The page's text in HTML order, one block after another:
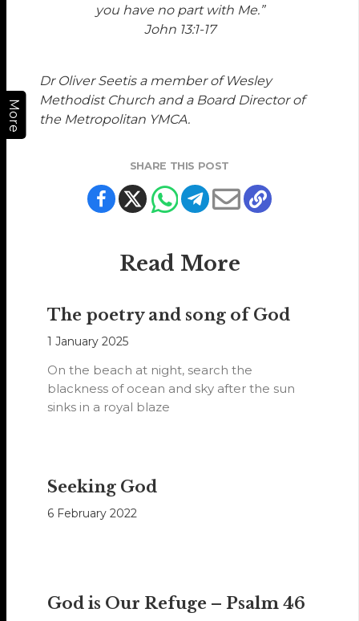
More
you have no part with Me.”
John 13:1-17
Dr Oliver Seetis a member of Wesley
Methodist Church and a Board Director of
the Metropolitan YMCA.
SHARE THIS POST
Read More
The poetry and song of God
1 January 2025
On the beach at night, search the
blackness of ocean and sky after the sun
sinks in a royal blaze
Seeking God
6 February 2022
God is Our Refuge – Psalm 46